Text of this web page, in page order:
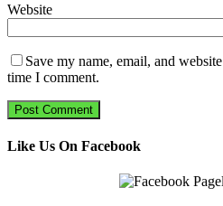
Website
Save my name, email, and
time I comment.
Like Us On Facebook